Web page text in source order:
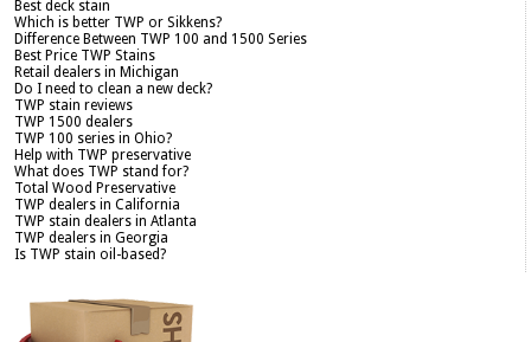
Best deck stain
Which is better TWP or Sikkens?
Difference Between TWP 100 and 1500 Series
Best Price TWP Stains
Retail dealers in Michigan
Do I need to clean a new deck?
TWP stain reviews
TWP 1500 dealers
TWP 100 series in Ohio?
Help with TWP preservative
What does TWP stand for?
Total Wood Preservative
TWP dealers in California
TWP stain dealers in Atlanta
TWP dealers in Georgia
Is TWP stain oil-based?